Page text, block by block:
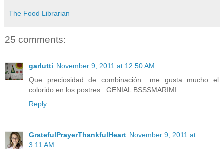
The Food Librarian
25 comments:
garlutti November 9, 2011 at 12:50 AM
Que preciosidad de combinación ..me gusta mucho el
colorido en los postres ..GENIAL BSSSMARIMI
Reply
GratefulPrayerThankfulHeart November 9, 2011 at
3:11 AM